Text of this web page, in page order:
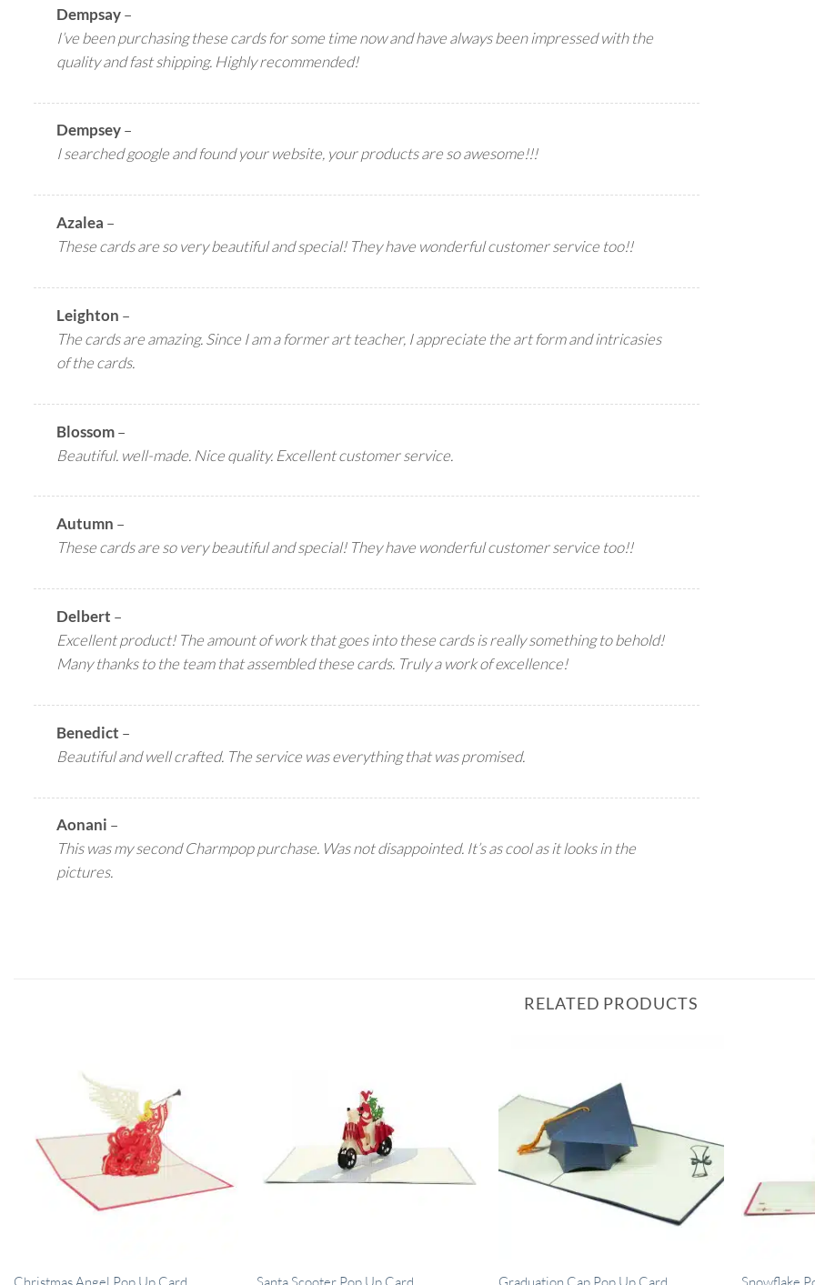
Dempsay–
I’ve been purchasing these cards for some time now and have always been impressed with the
quality and fast shipping. Highly recommended!
Dempsey–
I searched google and found your website, your products are so awesome!!!
Azalea –
These cards are so very beautiful and special! They have wonderful customer service too!!
Leighton –
The cards are amazing. Since I am a former art teacher, I appreciate the art form and intricasies
of the cards.
Blossom–
Beautiful. well-made. Nice quality. Excellent customer service.
Autumn –
These cards are so very beautiful and special! They have wonderful customer service too!!
Delbert –
Excellent product! The amount of work that goes into these cards is really something to behold!
Many thanks to the team that assembled these cards. Truly a work of excellence!
Benedict –
Beautiful and well crafted. The service was everything that was promised.
Aonani –
This was my second Charmpop purchase. Was not disappointed. It’s as cool as it looks in the
pictures.
RELATED PRODUCTS
Christmas Angel Pop Up Card Santa Scooter Pop Up Card Graduation Cap Pop Up Card Snowflake